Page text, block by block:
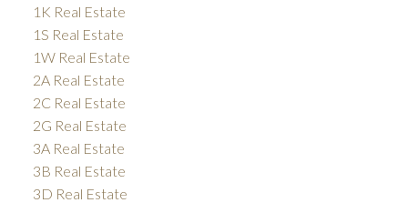
1K Real Estate
1S Real Estate
1W Real Estate
2A Real Estate
2C Real Estate
2G Real Estate
3A Real Estate
3B Real Estate
3D Real Estate